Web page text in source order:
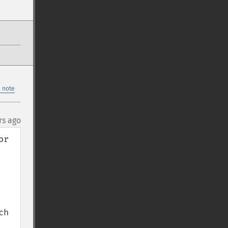
note
ago